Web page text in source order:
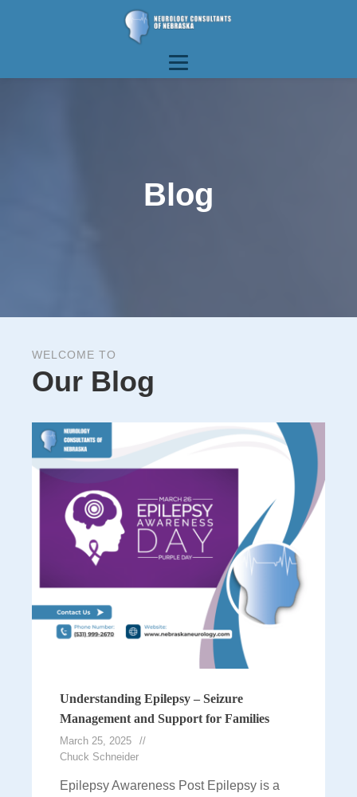
Blog
WELCOME TO
Our Blog
Understanding Epilepsy – Seizure
Management and Support for Families
March 25, 2025
Chuck Schneider
Epilepsy Awareness Post Epilepsy is a